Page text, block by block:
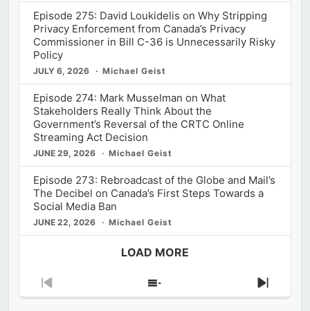
Episode 275: David Loukidelis on Why Stripping
Privacy Enforcement from Canada’s Privacy
Commissioner in Bill C-36 is Unnecessarily Risky
Policy
JULY 6, 2026 Michael Geist
Episode 274: Mark Musselman on What
Stakeholders Really Think About the
Government’s Reversal of the CRTC Online
Streaming Act Decision
JUNE 29, 2026 Michael Geist
Episode 273: Rebroadcast of the Globe and Mail’s
The Decibel on Canada’s First Steps Towards a
Social Media Ban
JUNE 22, 2026 Michael Geist
LOAD MORE
Previous
Show
Next